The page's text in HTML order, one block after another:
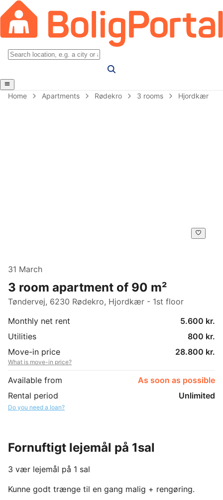
Home Apartments Rødekro 3 rooms Hjordkær
31 March
3 room apartment of 90 m²
Tøndervej, 6230 Rødekro, Hjordkær - 1st floor
Monthly net rent
5.600 kr.
Utilities
800 kr.
Move-in price
28.800 kr.
What is move-in price?
Available from
As soon as possible
Rental period
Unlimited
Do you need a loan?
Fornuftigt lejemål på 1sal
3 vær lejemål på 1 sal
Kunne godt trænge til en gang malig + rengøring.